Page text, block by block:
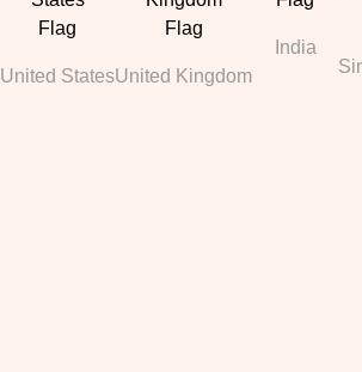
United StatesUnited Kingdom
India